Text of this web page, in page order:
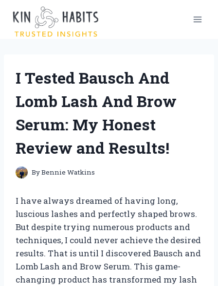
content
I Tested Bausch And
Lomb Lash And Brow
Serum: My Honest
Review and Results!
ByBennie Watkins
I have always dreamed of having long,
luscious lashes and perfectly shaped brows.
But despite trying numerous products and
techniques, I could never achieve the desired
results. That is until I discovered Bausch and
Lomb Lash and Brow Serum. This game-
changing product has transformed my lash